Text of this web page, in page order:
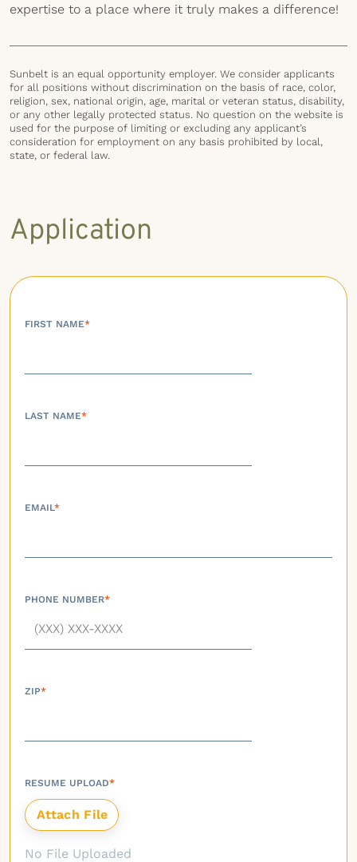
expertise to a place where it truly makes a difference!
Sunbelt is an equal opportunity employer. We consider applicants
for all positions without discrimination on the basis of race, color,
religion, sex, national origin, age, marital or veteran status, disability,
or any other legally protected status. No question on the website is
used for the purpose of limiting or excluding any applicant’s
consideration for employment on any basis prohibited by local,
state, or federal law.
Application
FIRST NAME*
LAST NAME*
EMAIL*
PHONE NUMBER*
ZIP*
RESUME UPLOAD*
No File Uploaded